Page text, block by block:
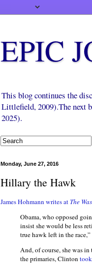
EPIC
This blog continues the
Littlefield, 2009).The next
2025).
Monday, June 27, 2016
Hillary the Hawk
James Hohmann writes at The
Obama, who opposed
insist she would be less
true hawk left in the
And, of course, she was
the primaries, Clinton